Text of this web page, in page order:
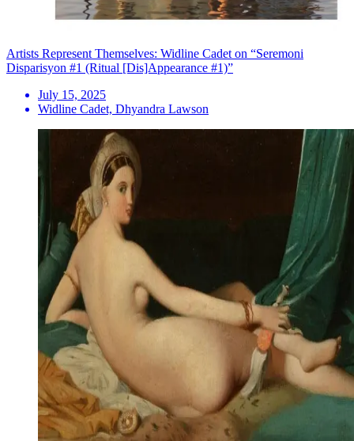
Artists Represent Themselves: Widline Cadet on “Seremoni
Disparisyon #1 (Ritual [Dis]Appearance #1)”
July 15, 2025
Widline Cadet, Dhyandra Lawson